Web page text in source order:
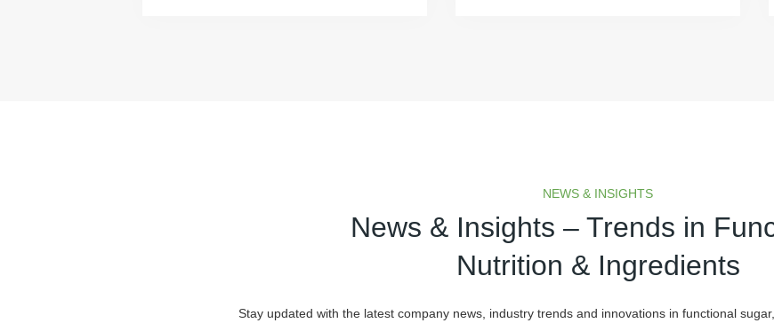
NEWS & INSIGHTS
News & Insights – Trends in
Nutrition & Ingredients
Stay updated with the latest company news, industry trends and innovations in functional